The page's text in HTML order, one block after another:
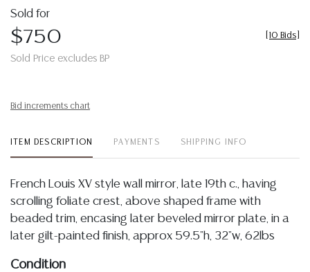
Sold for
$750
Sold Price excludes BP
10 Bids
Bid increments chart
ITEM DESCRIPTION PAYMENTS SHIPPING INFO
French Louis XV style wall mirror, late 19th c., having
scrolling foliate crest, above shaped frame with
beaded trim, encasing later beveled mirror plate, in a
later gilt-painted finish, approx 59.5"h, 32"w, 62lbs
Condition